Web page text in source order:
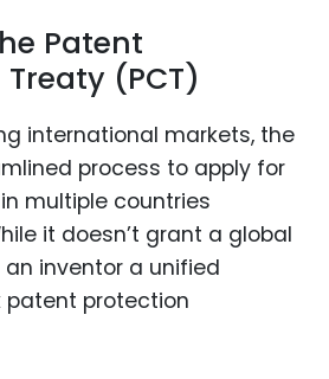
Patent
(PCT)
international markets, the
process to apply for
in multiple countries
it doesn’t grant a global
inventor a unified
patent protection